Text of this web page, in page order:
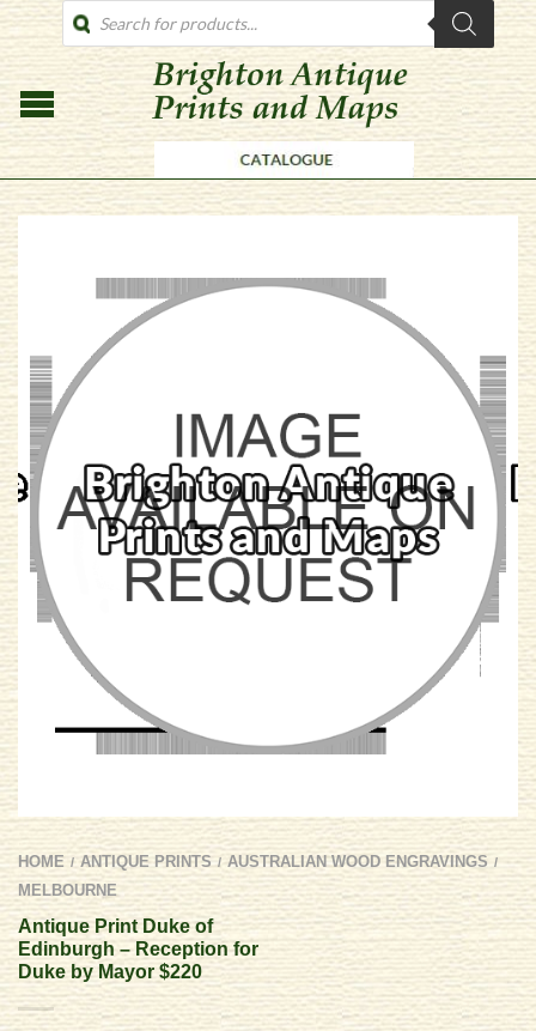
PRODUCTS
SEARCH
HOME / ANTIQUE PRINTS / AUSTRALIAN WOOD ENGRAVINGS /
MELBOURNE
Antique Print Duke of
Edinburgh – Reception for
Duke by Mayor $220